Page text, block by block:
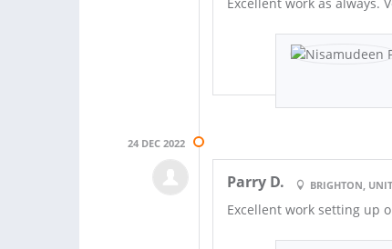
24 DEC 2022
Parry D. BRIGHTON,
Excellent work setting up